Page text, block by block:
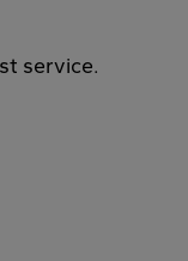
service.